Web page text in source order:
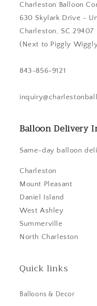
Charleston Balloon
630 Skylark Drive -
Charleston, SC 29407
(Next to Piggly
843-856-9121
Balloon Delivery
Same-day balloon
Charleston
Mount Pleasant
Daniel Island
West Ashley
Summerville
North Charleston
Quick links
Balloons & Decor